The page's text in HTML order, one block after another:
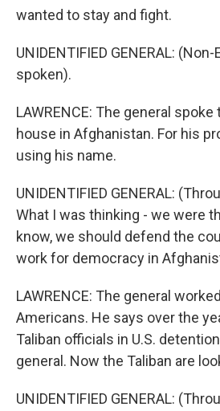
wanted to stay and fight.
UNIDENTIFIED GENERAL:
spoken).
LAWRENCE: The general
house in Afghanistan. For his
using his name.
UNIDENTIFIED GENERAL:
What I was thinking - we were
know, we should defend the
work for democracy in
LAWRENCE: The general
Americans. He says over the
Taliban officials in U.S.
general. Now the Taliban are
UNIDENTIFIED GENERAL: